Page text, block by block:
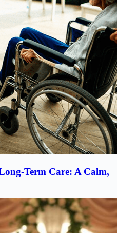
Term Care: A Calm,